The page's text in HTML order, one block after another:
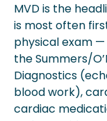
MVD is the
is most often
physical exam —
the Summers/
Diagnostics
blood work),
cardiac